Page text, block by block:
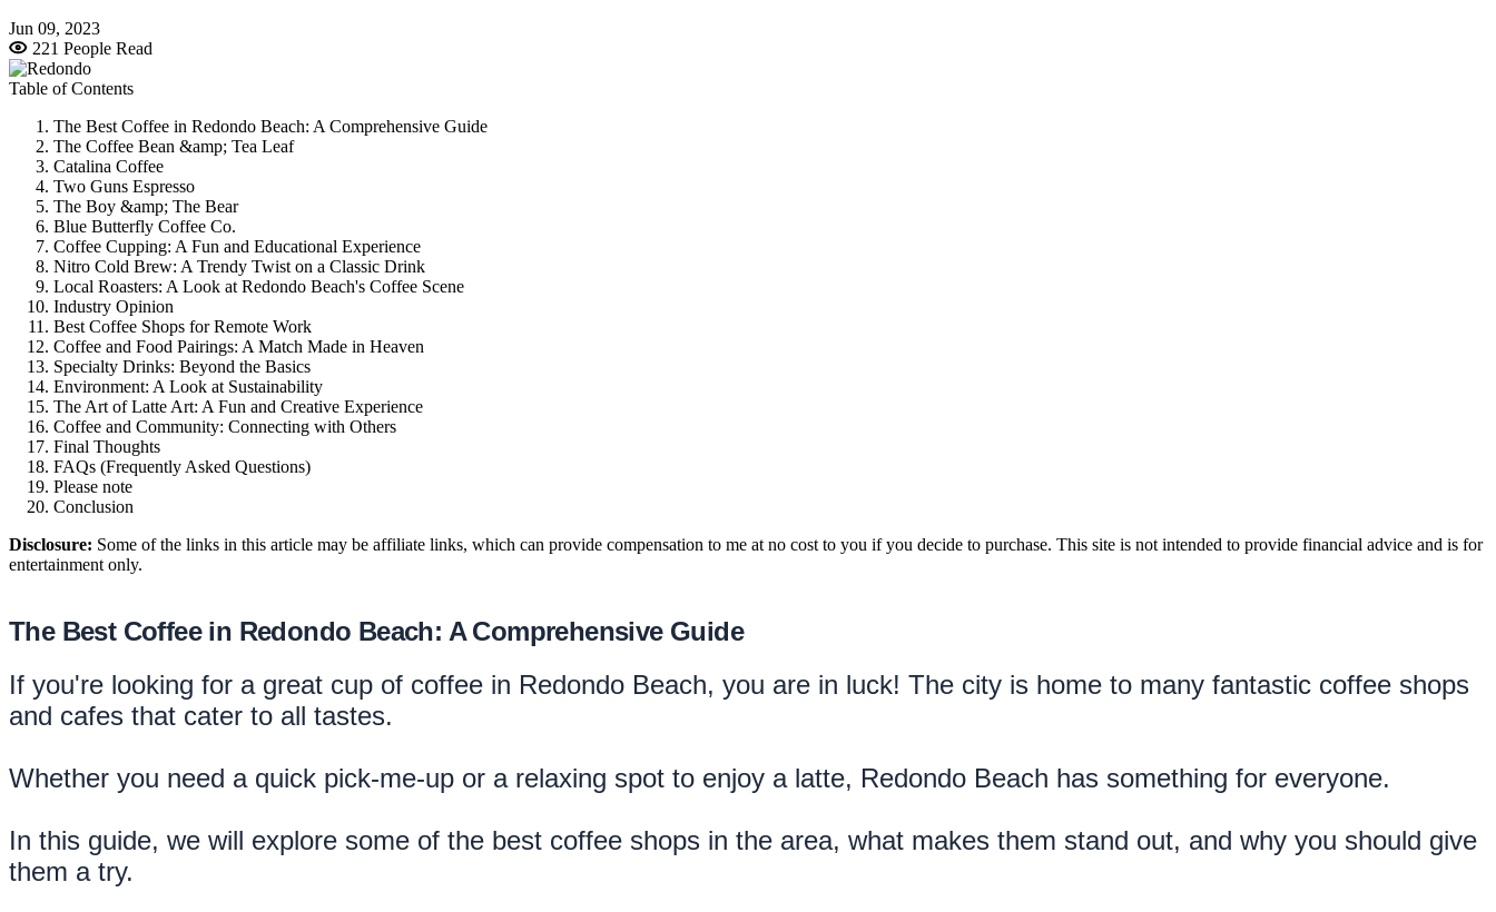
Jun 09, 2023
221 People Read
Table of Contents
The Best Coffee in Redondo Beach: A Comprehensive Guide
The Coffee Bean &amp; Tea Leaf
Catalina Coffee
Two Guns Espresso
The Boy &amp; The Bear
Blue Butterfly Coffee Co.
Coffee Cupping: A Fun and Educational Experience
Nitro Cold Brew: A Trendy Twist on a Classic Drink
Local Roasters: A Look at Redondo Beach's Coffee Scene
Industry Opinion
Best Coffee Shops for Remote Work
Coffee and Food Pairings: A Match Made in Heaven
Specialty Drinks: Beyond the Basics
Environment: A Look at Sustainability
The Art of Latte Art: A Fun and Creative Experience
Coffee and Community: Connecting with Others
Final Thoughts
FAQs (Frequently Asked Questions)
Please note
Conclusion
Disclosure: Some of the links in this article may be affiliate links, which can provide compensation to me at no cost to you if you decide to purchase. This site is not intended to provide financial advice and is for
entertainment only.
The Best Coffee in Redondo Beach: A Comprehensive Guide
If you're looking for a great cup of coffee in Redondo Beach, you are in luck! The city is home to many fantastic coffee shops
and cafes that cater to all tastes.
Whether you need a quick pick-me-up or a relaxing spot to enjoy a latte, Redondo Beach has something for everyone.
In this guide, we will explore some of the best coffee shops in the area, what makes them stand out, and why you should give
them a try.